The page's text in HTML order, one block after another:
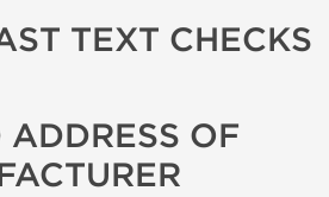
TEXT CHECKS
OF